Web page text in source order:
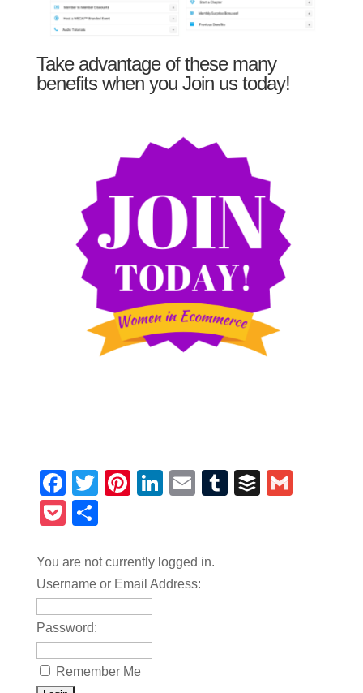
Take advantage of these many
benefits when you Join us today!
Facebook
TwitterPinterest
LinkedIn
EmailTumblrBuffer
Pocket
You are not currently logged in.
Username or Email Address:
Password:
Remember Me